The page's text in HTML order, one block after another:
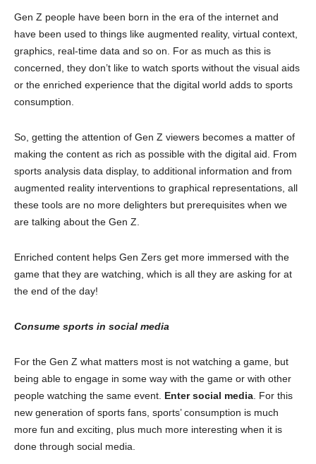
Gen Z people have been born in the era of the internet and
have been used to things like augmented reality, virtual context,
graphics, real-time data and so on. For as much as this is
concerned, they don’t like to watch sports without the visual aids
or the enriched experience that the digital world adds to sports
consumption.
So, getting the attention of Gen Z viewers becomes a matter of
making the content as rich as possible with the digital aid. From
sports analysis data display, to additional information and from
augmented reality interventions to graphical representations, all
these tools are no more delighters but prerequisites when we
are talking about the Gen Z.
Enriched content helps Gen Zers get more immersed with the
game that they are watching, which is all they are asking for at
the end of the day!
Consume sports in social media
For the Gen Z what matters most is not watching a game, but
being able to engage in some way with the game or with other
people watching the same event. Enter social media . For this
new generation of sports fans, sports’ consumption is much
more fun and exciting, plus much more interesting when it is
done through social media.